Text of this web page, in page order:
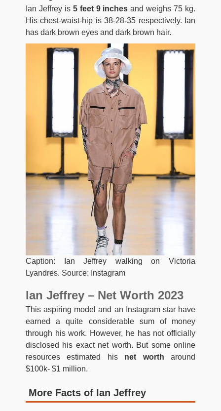
Ian Jeffrey is 5 feet 9 inches and weighs 75 kg.
His chest-waist-hip is 38-28-35 respectively. Ian
has dark brown eyes and dark brown hair.
Caption: Ian Jeffrey walking on Victoria
Lyandres. Source: Instagram
Ian Jeffrey – Net Worth 2023
This aspiring model and an Instagram star have
earned a quite considerable sum of money
through his work. However, he has not officially
disclosed his exact net worth. But some online
resources estimated hisnet worth around
$100k- $1 million.
More Facts of Ian Jeffrey